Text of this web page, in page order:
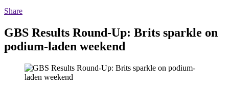
Share
GBS Results Round-Up: Brits sparkle on
podium-laden weekend